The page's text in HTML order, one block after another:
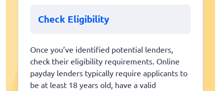
Check Eligibility
Once you’ve identified potential lenders,
check their eligibility requirements. Online
payday lenders typically require applicants to
be at least 18 years old, have a valid